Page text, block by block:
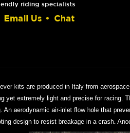
riding specialists
Email Us • Chat
kits are produced in Italy from
yet extremely light and precise for racing.
An aerodynamic air-inlet flow hole that
design to resist breakage in a crash.